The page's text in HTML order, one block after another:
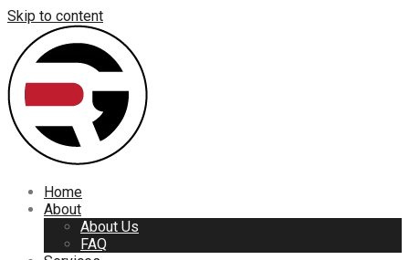
Skip to content
Home
About
About Us
FAQ